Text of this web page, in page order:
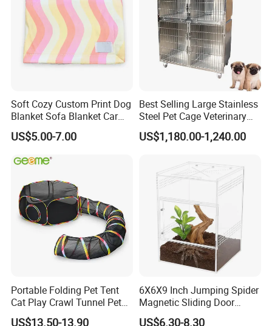
Soft Cozy Custom Print Dog
Blanket Sofa Blanket Car
Mat
US$5.00-7.00
Best Selling Large Stainless
Steel Pet Cage Veterinary
Professional Cage Indoor
Dog and Cat Cage for Sale
US$1,180.00-1,240.00
Portable Folding Pet Tent
Cat Play Crawl Tunnel Pet
Playpen Cat Pen
US$13.50-13.90
6X6X9 Inch Jumping Spider
Magnetic Sliding Door
Acrylic Reptile Box
US$6.30-8.30